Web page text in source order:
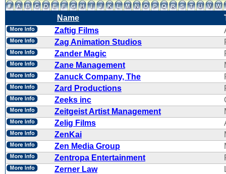
Name
Zaftig Films
Zag Animation Studios
Zander Magic
Zane Management
Zanuck Company, The
Zard Productions
Zeeks inc
Zeitgeist Artist Management
Zelig Films
ZenKai
Zen Media Group
Zentropa Entertainment
Zerner Law